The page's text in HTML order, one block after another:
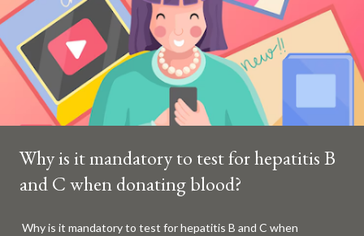
Disclaimer
Why is it mandatory to test for hepatitis B
and C when donating blood?
Why is it mandatory to test for hepatitis B and C when